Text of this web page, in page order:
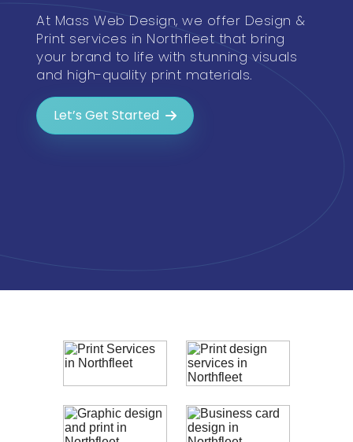
At Mass Web Design, we offer Design &
Print services in Northfleet that bring
your brand to life with stunning visuals
and high-quality print materials.
Let’s Get Started